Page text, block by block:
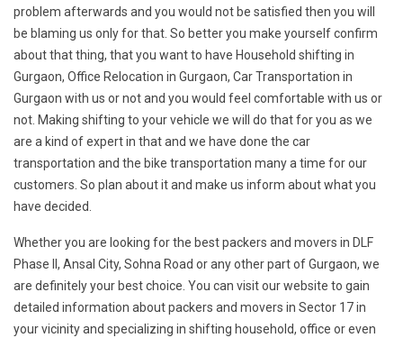
problem afterwards and you would not be satisfied then you will
be blaming us only for that. So better you make yourself confirm
about that thing, that you want to have Household shifting in
Gurgaon, Office Relocation in Gurgaon, Car Transportation in
Gurgaon with us or not and you would feel comfortable with us or
not. Making shifting to your vehicle we will do that for you as we
are a kind of expert in that and we have done the car
transportation and the bike transportation many a time for our
customers. So plan about it and make us inform about what you
have decided.
Whether you are looking for the best packers and movers in DLF
Phase II, Ansal City, Sohna Road or any other part of Gurgaon, we
are definitely your best choice. You can visit our website to gain
detailed information about packers and movers in Sector 17 in
your vicinity and specializing in shifting household, office or even